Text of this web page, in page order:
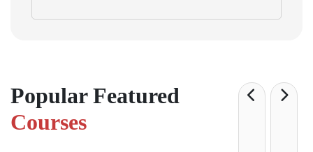
Popular Featured
Courses